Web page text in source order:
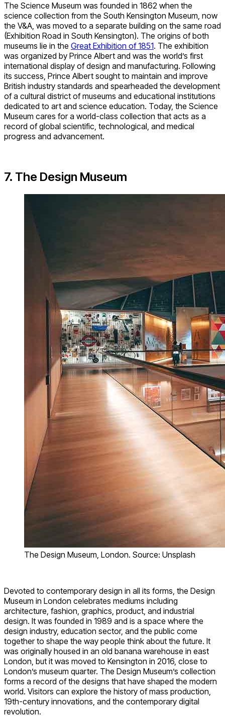
The Science Museum was founded in 1862 when the
science collection from the South Kensington Museum, now
the V&A, was moved to a separate building on the same road
(Exhibition Road in South Kensington). The origins of both
museums lie in the Great Exhibition of 1851. The exhibition
was organized by Prince Albert and was the world’s first
international display of design and manufacturing. Following
its success, Prince Albert sought to maintain and improve
British industry standards and spearheaded the development
of a cultural district of museums and educational institutions
dedicated to art and science education. Today, the Science
Museum cares for a world-class collection that acts as a
record of global scientific, technological, and medical
progress and advancement.
7. The Design Museum
The Design Museum, London. Source: Unsplash
Devoted to contemporary design in all its forms, the Design
Museum in London celebrates mediums including
architecture, fashion, graphics, product, and industrial
design. It was founded in 1989 and is a space where the
design industry, education sector, and the public come
together to shape the way people think about the future. It
was originally housed in an old banana warehouse in east
London, but it was moved to Kensington in 2016, close to
London’s museum quarter. The Design Museum’s collection
forms a record of the designs that have shaped the modern
world. Visitors can explore the history of mass production,
19th-century innovations, and the contemporary digital
revolution.